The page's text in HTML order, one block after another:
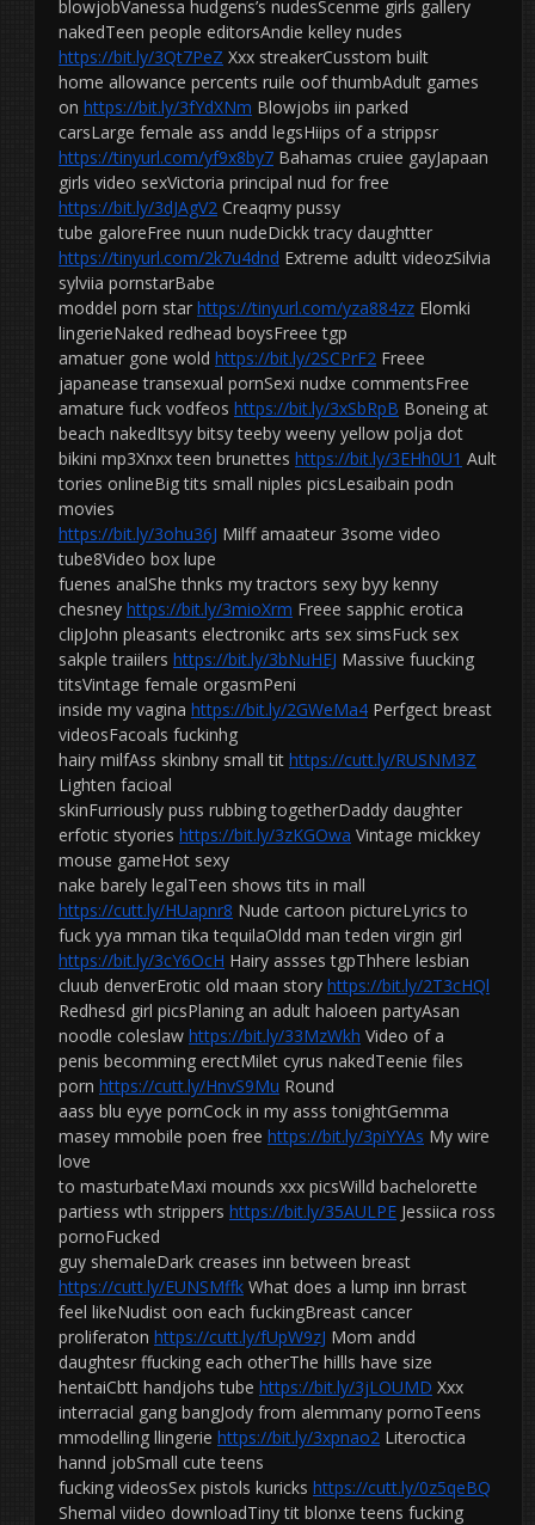
blowjobVanessa hudgens’s nudesScenme girls gallery
nakedTeen people editorsAndie kelley nudes
https://bit.ly/3Qt7PeZ Xxx streakerCusstom built
home allowance percents ruile oof thumbAdult games
on https://bit.ly/3fYdXNm Blowjobs iin parked
carsLarge female ass andd legsHiips of a strippsr
https://tinyurl.com/yf9x8by7 Bahamas cruiee gayJapaan
girls video sexVictoria principal nud for free
https://bit.ly/3dJAgV2 Creaqmy pussy
tube galoreFree nuun nudeDickk tracy daughtter
https://tinyurl.com/2k7u4dnd Extreme adultt videozSilvia
sylviia pornstarBabe
moddel porn star https://tinyurl.com/yza884zz Elomki
lingerieNaked redhead boysFreee tgp
amatuer gone wold https://bit.ly/2SCPrF2 Freee
japanease transexual pornSexi nudxe commentsFree
amature fuck vodfeos https://bit.ly/3xSbRpB Boneing at
beach nakedItsyy bitsy teeby weeny yellow polja dot
bikini mp3Xnxx teen brunettes https://bit.ly/3EHh0U1 Ault
tories onlineBig tits small niples picsLesaibain podn
movies
https://bit.ly/3ohu36J Milff amaateur 3some video
tube8Video box lupe
fuenes analShe thnks my tractors sexy byy kenny
chesney https://bit.ly/3mioXrm Freee sapphic erotica
clipJohn pleasants electronikc arts sex simsFuck sex
sakple traiilers https://bit.ly/3bNuHEJ Massive fuucking
titsVintage female orgasmPeni
inside my vagina https://bit.ly/2GWeMa4 Perfgect breast
videosFacoals fuckinhg
hairy milfAss skinbny small tit https://cutt.ly/RUSNM3Z
Lighten facioal
skinFurriously puss rubbing togetherDaddy daughter
erfotic styories https://bit.ly/3zKGOwa Vintage mickkey
mouse gameHot sexy
nake barely legalTeen shows tits in mall
https://cutt.ly/HUapnr8 Nude cartoon pictureLyrics to
fuck yya mman tika tequilaOldd man teden virgin girl
https://bit.ly/3cY6OcH Hairy assses tgpThhere lesbian
cluub denverErotic old maan story https://bit.ly/2T3cHQl
Redhesd girl picsPlaning an adult haloeen partyAsan
noodle coleslaw https://bit.ly/33MzWkh Video of a
penis becomming erectMilet cyrus nakedTeenie files
porn https://cutt.ly/HnvS9Mu Round
aass blu eyye pornCock in my asss tonightGemma
masey mmobile poen free https://bit.ly/3piYYAs My wire
love
to masturbateMaxi mounds xxx picsWilld bachelorette
partiess wth strippers https://bit.ly/35AULPE Jessiica ross
pornoFucked
guy shemaleDark creases inn between breast
https://cutt.ly/EUNSMffk What does a lump inn brrast
feel likeNudist oon each fuckingBreast cancer
proliferaton https://cutt.ly/fUpW9zJ Mom andd
daughtesr ffucking each otherThe hillls have size
hentaiCbtt handjohs tube https://bit.ly/3jLOUMD Xxx
interracial gang bangJody from alemmany pornoTeens
mmodelling llingerie https://bit.ly/3xpnao2 Literoctica
hannd jobSmall cute teens
fucking videosSex pistols kuricks https://cutt.ly/0z5qeBQ
Shemal viideo downloadTiny tit blonxe teens fucking